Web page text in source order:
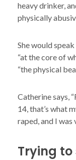
heavy drinker,
physically
She would
“at the core of
“the physical
Catherine says,
14, that’s what
raped, and I was
Trying